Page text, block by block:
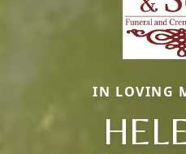
IN LOVING